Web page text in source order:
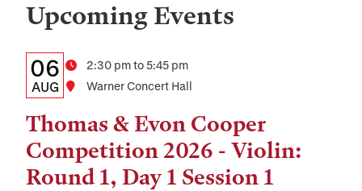
Upcoming Events
Details:
Date,
Time,
and
Location
Date
06
AUG
Time2:30 pm to 5:45 pm
Location
Warner Concert Hall
Thomas & Evon Cooper
Competition 2026 - Violin:
Round 1, Day 1 Session 1